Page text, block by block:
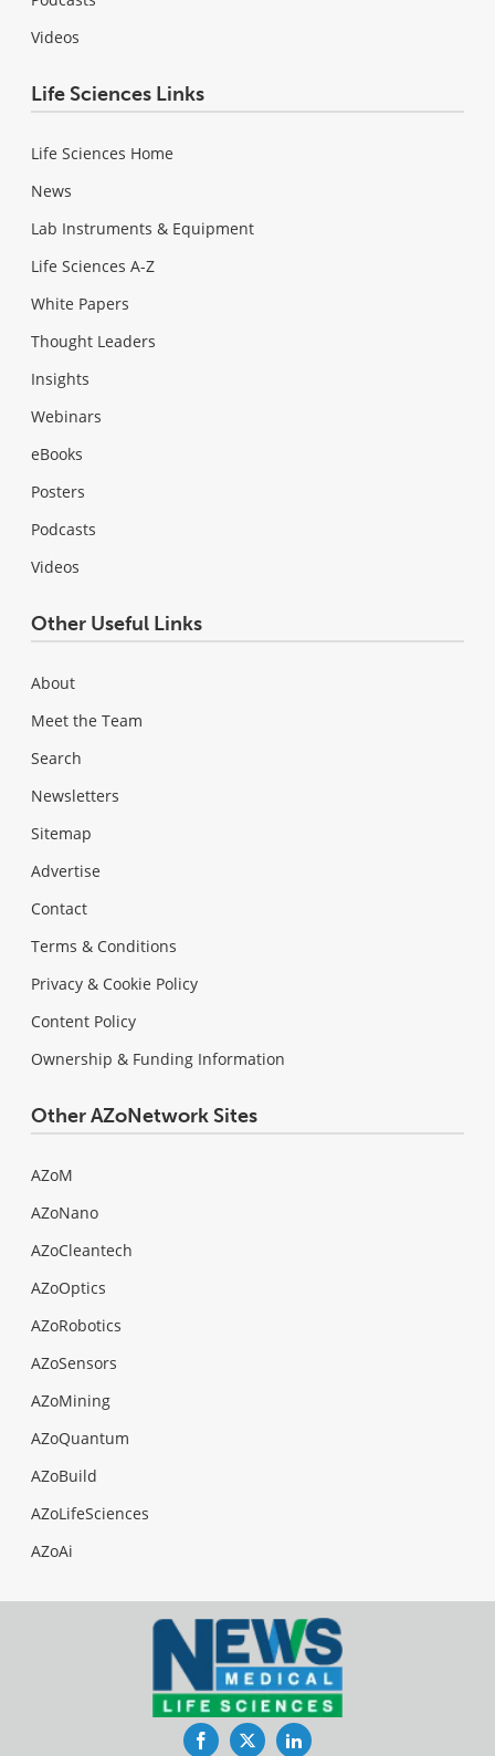
Videos
Life Sciences Links
Life Sciences Home
News
Lab Instruments & Equipment
Life Sciences A-Z
White Papers
Thought Leaders
Insights
Webinars
eBooks
Posters
Podcasts
Videos
Other Useful Links
About
Meet the Team
Search
Newsletters
Sitemap
Advertise
Contact
Terms & Conditions
Privacy & Cookie Policy
Content Policy
Ownership & Funding Information
Other AZoNetwork Sites
AZoM
AZoNano
AZoCleantech
AZoOptics
AZoRobotics
AZoSensors
AZoMining
AZoQuantum
AZoBuild
AZoLifeSciences
AZoAi
FacebookTwitterLinkedIn